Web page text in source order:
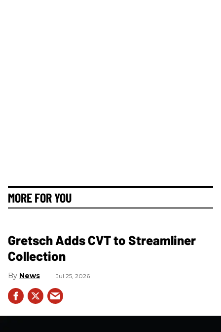
MORE FOR YOU
Gretsch Adds CVT to Streamliner
Collection
News Jul 25, 2026